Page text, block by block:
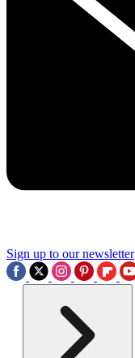
Sign up to our newsletter